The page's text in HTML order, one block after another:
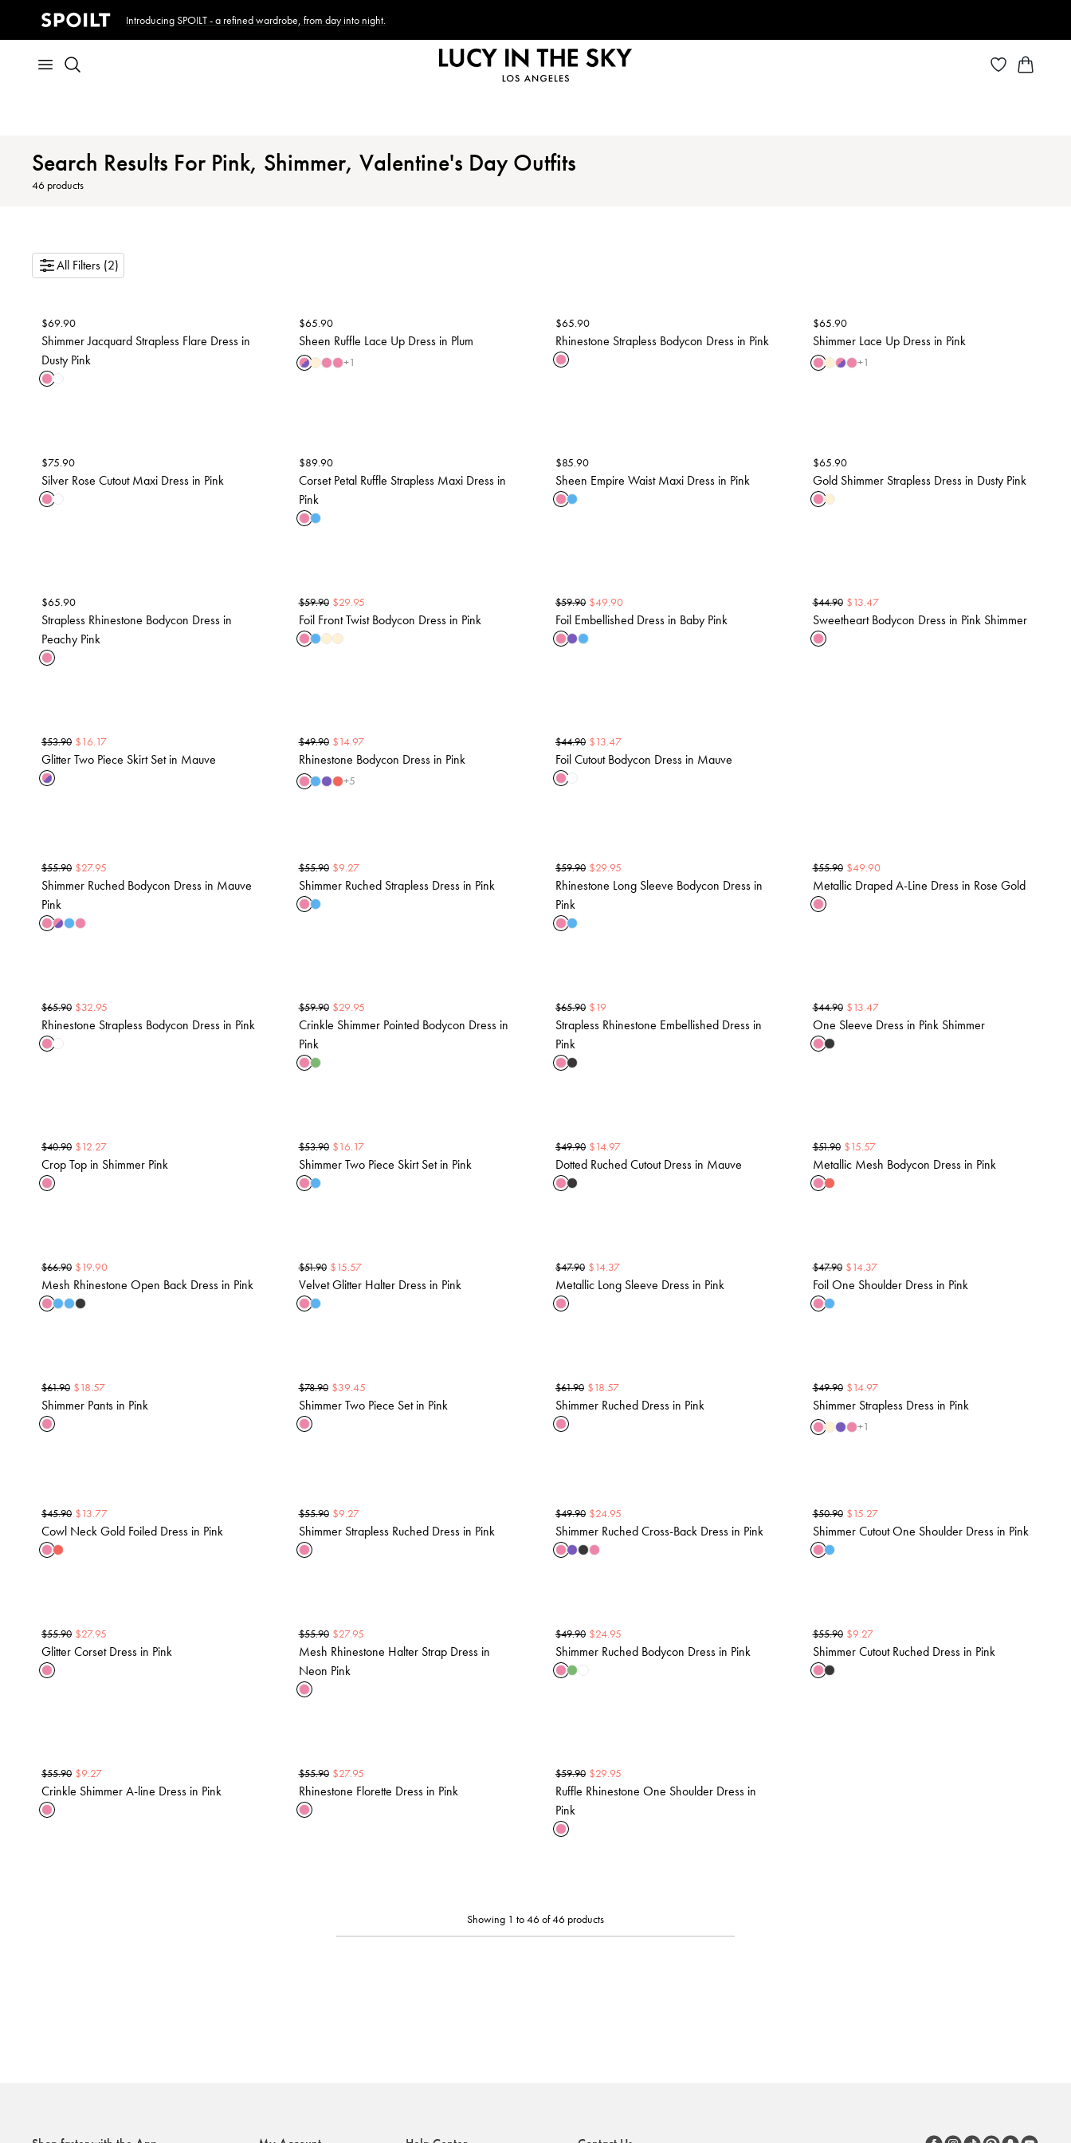
Introducing SPOILT - a refined wardrobe, from day into night.
Search Results For Pink, Shimmer, Valentine's Day Outfits
46 products
All Filters (2)
$69.90
Shimmer Jacquard Strapless Flare Dress in
Dusty Pink
$65.90
Sheen Ruffle Lace Up Dress in Plum
+1
$65.90
Rhinestone Strapless Bodycon Dress in Pink
$65.90
Shimmer Lace Up Dress in Pink
+1
$75.90
Silver Rose Cutout Maxi Dress in Pink
$89.90
Corset Petal Ruffle Strapless Maxi Dress in
Pink
$85.90
Sheen Empire Waist Maxi Dress in Pink
$65.90
Gold Shimmer Strapless Dress in Dusty Pink
$65.90
Strapless Rhinestone Bodycon Dress in
Peachy Pink
$59.90 $29.95
Foil Front Twist Bodycon Dress in Pink
$59.90 $49.90
Foil Embellished Dress in Baby Pink
$44.90 $13.47
Sweetheart Bodycon Dress in Pink Shimmer
$53.90 $16.17
Glitter Two Piece Skirt Set in Mauve
$49.90 $14.97
Rhinestone Bodycon Dress in Pink
+5
$44.90 $13.47
Foil Cutout Bodycon Dress in Mauve
$55.90 $27.95
Shimmer Ruched Bodycon Dress in Mauve
Pink
$55.90 $9.27
Shimmer Ruched Strapless Dress in Pink
$59.90 $29.95
Rhinestone Long Sleeve Bodycon Dress in
Pink
$55.90 $49.90
Metallic Draped A-Line Dress in Rose Gold
$65.90 $32.95
Rhinestone Strapless Bodycon Dress in Pink
$59.90 $29.95
Crinkle Shimmer Pointed Bodycon Dress in
Pink
$65.90 $19
Strapless Rhinestone Embellished Dress in
Pink
$44.90 $13.47
One Sleeve Dress in Pink Shimmer
$40.90 $12.27
Crop Top in Shimmer Pink
$53.90 $16.17
Shimmer Two Piece Skirt Set in Pink
$49.90 $14.97
Dotted Ruched Cutout Dress in Mauve
$51.90 $15.57
Metallic Mesh Bodycon Dress in Pink
$66.90 $19.90
Mesh Rhinestone Open Back Dress in Pink
$51.90 $15.57
Velvet Glitter Halter Dress in Pink
$47.90 $14.37
Metallic Long Sleeve Dress in Pink
$47.90 $14.37
Foil One Shoulder Dress in Pink
$61.90 $18.57
Shimmer Pants in Pink
$78.90 $39.45
Shimmer Two Piece Set in Pink
$61.90 $18.57
Shimmer Ruched Dress in Pink
$49.90 $14.97
Shimmer Strapless Dress in Pink
+1
$45.90 $13.77
Cowl Neck Gold Foiled Dress in Pink
$55.90 $9.27
Shimmer Strapless Ruched Dress in Pink
$49.90 $24.95
Shimmer Ruched Cross-Back Dress in Pink
$50.90 $15.27
Shimmer Cutout One Shoulder Dress in Pink
$55.90 $27.95
Glitter Corset Dress in Pink
$55.90 $27.95
Mesh Rhinestone Halter Strap Dress in
Neon Pink
$49.90 $24.95
Shimmer Ruched Bodycon Dress in Pink
$55.90 $9.27
Shimmer Cutout Ruched Dress in Pink
$55.90 $9.27
Crinkle Shimmer A-line Dress in Pink
$55.90 $27.95
Rhinestone Florette Dress in Pink
$59.90 $29.95
Ruffle Rhinestone One Shoulder Dress in
Pink
Showing 1 to 46 of 46 products